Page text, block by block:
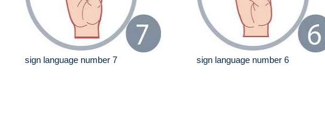
sign language number 7 sign language number 6